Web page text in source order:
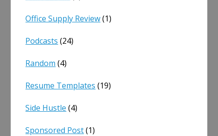
Office Supply Review(1)
Podcasts (24)
Random (4)
Resume Templates (19)
Side Hustle (4)
Sponsored Post(1)